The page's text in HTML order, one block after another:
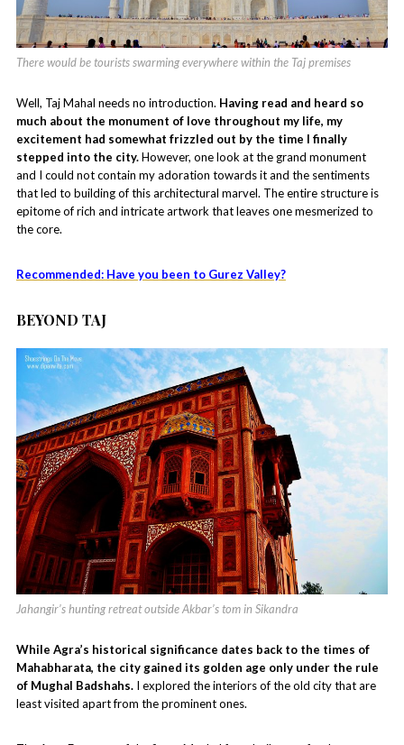
There would be tourists swarming everywhere within the Taj premises
Well, Taj Mahal needs no introduction. Having read and heard so
much about the monument of love throughout my life, my
excitement had somewhat frizzled out by the time I finally
stepped into the city.However, one look at the grand monument
and I could not contain my adoration towards it and the sentiments
that led to building of this architectural marvel. The entire structure is
epitome of rich and intricate artwork that leaves one mesmerized to
the core.
Recommended: Have you been to Gurez Valley?
BEYOND TAJ
Jahangir’s hunting retreat outside Akbar’s tom in Sikandra
While Agra’s historical significance dates back to the times of
Mahabharata, the city gained its golden age only under the rule
of Mughal Badshahs.I explored the interiors of the old city that are
least visited apart from the prominent ones.